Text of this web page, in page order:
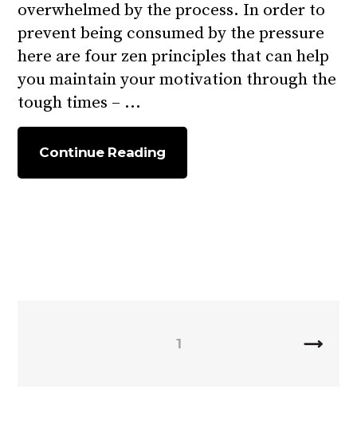
overwhelmed by the process. In order to
prevent being consumed by the pressure
here are four zen principles that can help
you maintain your motivation through the
tough times –
Continue Reading
1